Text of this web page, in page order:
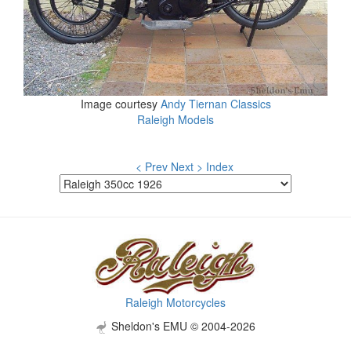
Image courtesy Andy Tiernan Classics
Raleigh Models
< Prev Next > Index
Raleigh Motorcycles
Sheldon's EMU © 2004-2026